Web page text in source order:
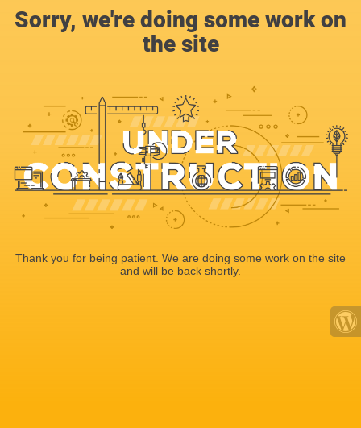
Sorry, we're doing some work on
the site
Thank you for being patient. We are doing some work on the site
and will be back shortly.